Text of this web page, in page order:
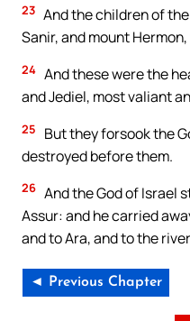
23 And the children of
Sanir, and mount
24 And these were the
and Jediel, most valiant
25
But they forsook the
destroyed before them.
26 And the God of Israel
Assur: and he carried
and to Ara, and to the
◄ Previous Chapter